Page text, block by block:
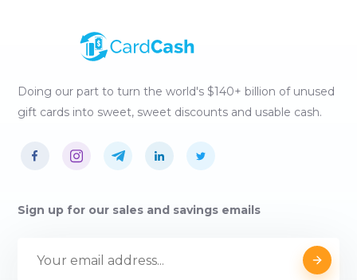
Doing our part to turn the world's $140+ billion of unused
gift cards into sweet, sweet discounts and usable cash.
Sign up for our sales and savings emails